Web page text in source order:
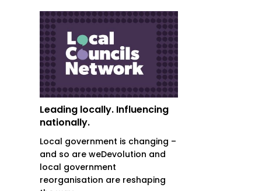
Leading locally. Influencing
nationally.
Local government is changing –
and so are weDevolution and
local government
reorganisation are reshaping